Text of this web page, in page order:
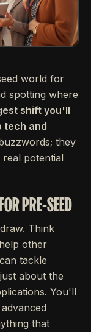
world for
spotting where
shift you'll
tech and
they
potential
PRE-SEED
Think
other
tackle
about the
You'll
that